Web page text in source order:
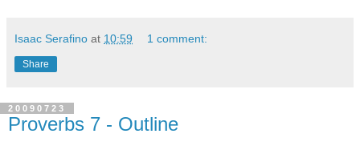
Isaac Serafino at 10:59 1 comment:
Share
20090723
Proverbs 7 - Outline